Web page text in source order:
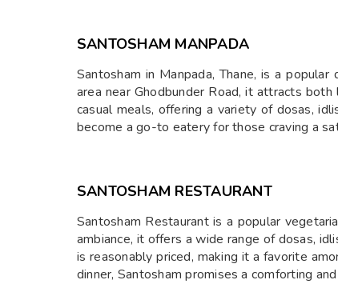
SANTOSHAM MANPADA
Santosham in Manpada, Thane, is a
area near Ghodbunder Road, it attracts
casual meals, offering a variety of dosas,
become a go-to eatery for those craving a
SANTOSHAM RESTAURANT
Santosham Restaurant is a popular
ambiance, it offers a wide range of dosas,
is reasonably priced, making it a favorite
dinner, Santosham promises a comforting